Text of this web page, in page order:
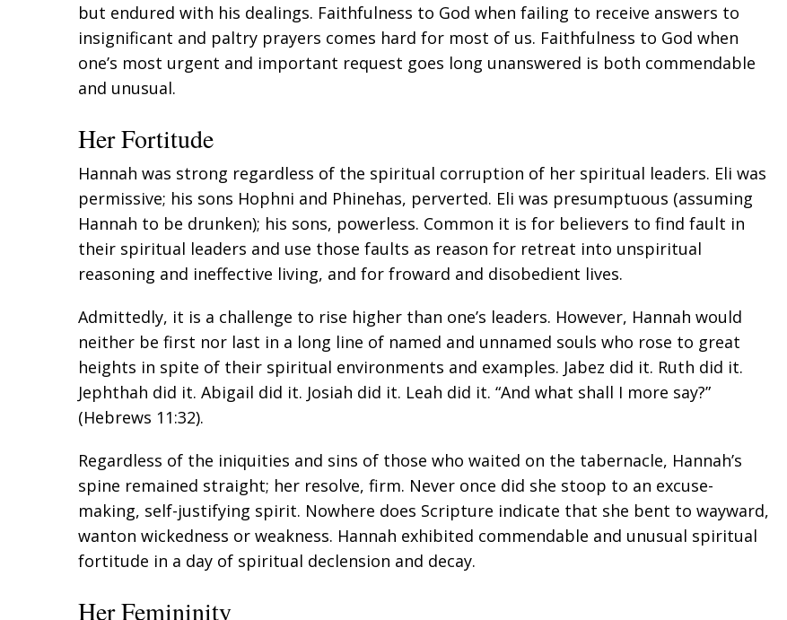
but endured with his dealings. Faithfulness to God when failing to receive answers to
insignificant and paltry prayers comes hard for most of us. Faithfulness to God when
one’s most urgent and important request goes long unanswered is both commendable
and unusual.
Her Fortitude
Hannah was strong regardless of the spiritual corruption of her spiritual leaders. Eli was
permissive; his sons Hophni and Phinehas, perverted. Eli was presumptuous (assuming
Hannah to be drunken); his sons, powerless. Common it is for believers to find fault in
their spiritual leaders and use those faults as reason for retreat into unspiritual
reasoning and ineffective living, and for froward and disobedient lives.
Admittedly, it is a challenge to rise higher than one’s leaders. However, Hannah would
neither be first nor last in a long line of named and unnamed souls who rose to great
heights in spite of their spiritual environments and examples. Jabez did it. Ruth did it.
Jephthah did it. Abigail did it. Josiah did it. Leah did it. “And what shall I more say?”
(Hebrews 11:32).
Regardless of the iniquities and sins of those who waited on the tabernacle, Hannah’s
spine remained straight; her resolve, firm. Never once did she stoop to an excuse-
making, self-justifying spirit. Nowhere does Scripture indicate that she bent to wayward,
wanton wickedness or weakness. Hannah exhibited commendable and unusual spiritual
fortitude in a day of spiritual declension and decay.
Her Femininity